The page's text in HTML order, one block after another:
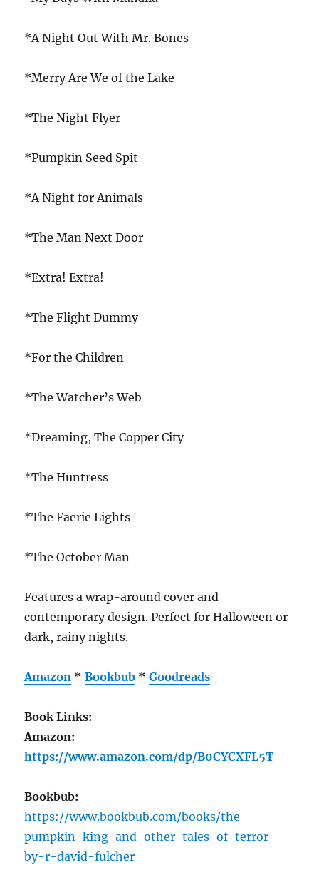
*A Night Out With Mr. Bones
*Merry Are We of the Lake
*The Night Flyer
*Pumpkin Seed Spit
*A Night for Animals
*The Man Next Door
*Extra! Extra!
*The Flight Dummy
*For the Children
*The Watcher’s Web
*Dreaming, The Copper City
*The Huntress
*The Faerie Lights
*The October Man
Features a wrap-around cover and
contemporary design. Perfect for Halloween or
dark, rainy nights.
Amazon *Bookbub *Goodreads
Book Links:
Amazon:
https://www.amazon.com/dp/B0CYCXFL5T
Bookbub:
https://www.bookbub.com/books/the-
pumpkin-king-and-other-tales-of-terror-
by-r-david-fulcher